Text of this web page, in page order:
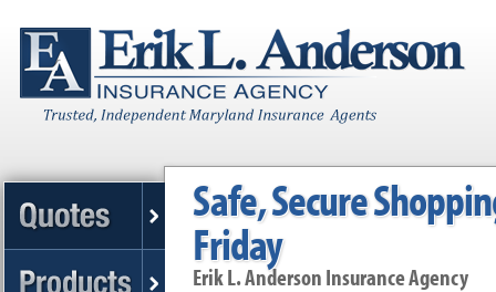
Safe, Secure
Friday
Erik L. Anderson Insurance Agency